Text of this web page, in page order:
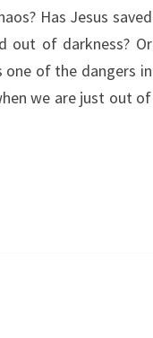
Has Jesus saved
out of darkness? Or
of the dangers in
we are just out of